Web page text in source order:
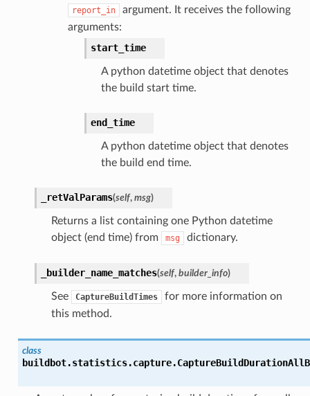
report_in
argument. It receives the following
arguments:
start_time
A python datetime object that denotes
the build start time.
end_time
A python datetime object that denotes
the build end time.
_retValParams(self, msg)
Returns a list containing one Python datetime
object (end time) from
msg dictionary.
_builder_name_matches(self, builder_info)
See CaptureBuildTimes
for more information on
this method.
class
buildbot.statistics.capture.